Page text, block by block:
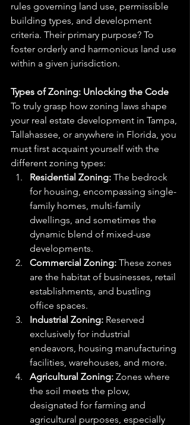
rules governing land use, permissible
building types, and development
criteria. Their primary purpose? To
foster orderly and harmonious land use
within a given jurisdiction.
Types of Zoning: Unlocking the Code
To truly grasp how zoning laws shape
your real estate development in Tampa,
Tallahassee, or anywhere in Florida, you
must first acquaint yourself with the
different zoning types:
Residential Zoning: The bedrock
for housing, encompassing single-
family homes, multi-family
dwellings, and sometimes the
dynamic blend of mixed-use
developments.
Commercial Zoning: These zones
are the habitat of businesses, retail
establishments, and bustling
office spaces.
Industrial Zoning: Reserved
exclusively for industrial
endeavors, housing manufacturing
facilities, warehouses, and more.
Agricultural Zoning: Zones where
the soil meets the plow,
designated for farming and
agricultural purposes, especially